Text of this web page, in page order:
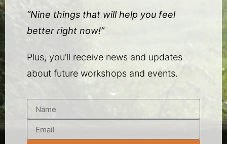
“Nine things that will help you feel
better right now!”
Plus, you’ll receive news and updates
about future workshops and events.